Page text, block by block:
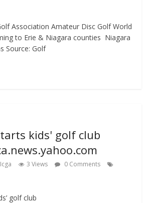
Association Amateur Disc Golf World
to Erie & Niagara counties Niagara
Source: Golf
kids' golf club
Icga 3 Views
0 Comments
golf club